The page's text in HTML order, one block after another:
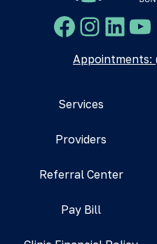
Facebook
Appointments:
Services
Providers
Referral Center
Pay Bill